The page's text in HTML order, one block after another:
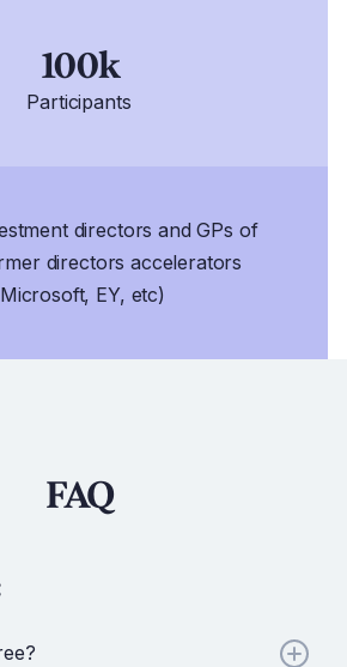
100k
Participants
directors and GPs of
directors accelerators
EY, etc)
FAQ